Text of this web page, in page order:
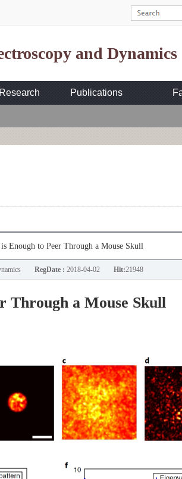
and Dynamics
Research Publications
Enough to Peer Through a Mouse Skull
RegDate : 2018-04-02 Hit:21948
Through a Mouse Skull